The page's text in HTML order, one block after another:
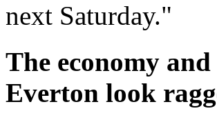
next Saturday."
The economy
Everton look